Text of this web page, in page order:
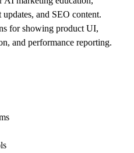
updates, and SEO content.
for showing product UI,
and performance reporting.